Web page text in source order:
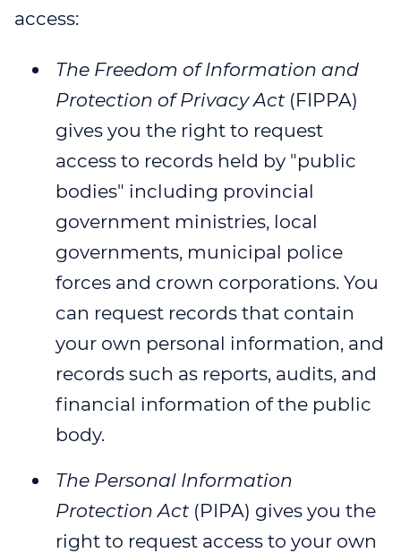
WEBINAR 8
WEBINAR 9
access:
The Freedom of Information and
Protection of Privacy Act(FIPPA)
gives you the right to request
access to records held by "public
bodies" including provincial
government ministries, local
governments, municipal police
forces and crown corporations. You
can request records that contain
your own personal information, and
records such as reports, audits, and
financial information of the public
body.
The Personal Information
Protection Act(PIPA) gives you the
right to request access to your own